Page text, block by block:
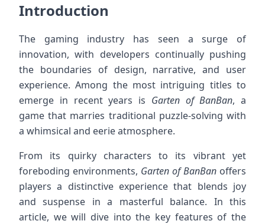
Introduction
The gaming industry has seen a surge of
innovation, with developers continually pushing
the boundaries of design, narrative, and user
experience. Among the most intriguing titles to
emerge in recent years is Garten of BanBan, a
game that marries traditional puzzle-solving with
a whimsical and eerie atmosphere.
From its quirky characters to its vibrant yet
foreboding environments, Garten of BanBan offers
players a distinctive experience that blends joy
and suspense in a masterful balance. In this
article, we will dive into the key features of the